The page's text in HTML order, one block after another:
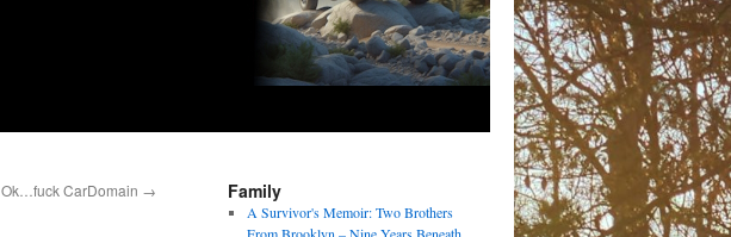
Ok…fuck CarDomain → Family
A Survivor's Memoir: Two Brothers